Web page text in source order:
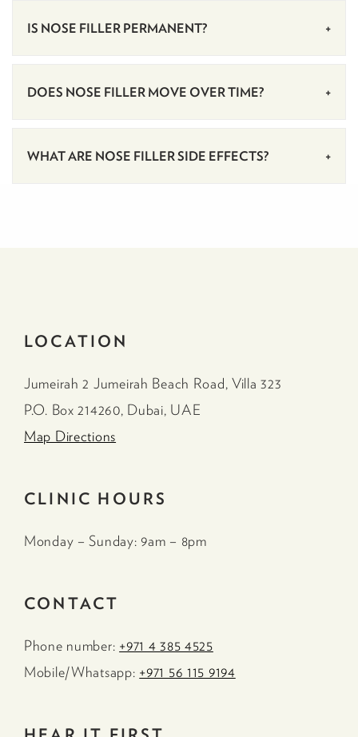
IS NOSE FILLER PERMANENT?
DOES NOSE FILLER MOVE OVER TIME?
WHAT ARE NOSE FILLER SIDE EFFECTS?
LOCATION
Jumeirah 2 Jumeirah Beach Road, Villa 323
P.O. Box 214260, Dubai, UAE
Map Directions
CLINIC HOURS
Monday – Sunday: 9am – 8pm
CONTACT
Phone number: +971 4 385 4525
Mobile/Whatsapp: +971 56 115 9194